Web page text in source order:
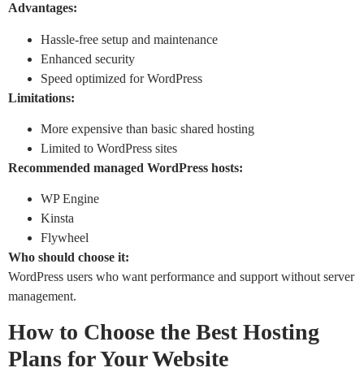
Advantages:
Hassle-free setup and maintenance
Enhanced security
Speed optimized for WordPress
Limitations:
More expensive than basic shared hosting
Limited to WordPress sites
Recommended managed WordPress hosts:
WP Engine
Kinsta
Flywheel
Who should choose it:
WordPress users who want performance and support without server
management.
How to Choose the Best Hosting
Plans for Your Website